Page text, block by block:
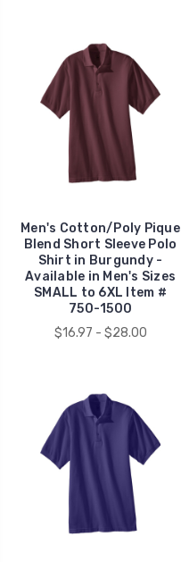
Men's Cotton/Poly Pique
Blend Short Sleeve Polo
Shirt in Burgundy -
Available in Men's Sizes
SMALL to 6XL Item #
750-1500
$16.97 - $28.00